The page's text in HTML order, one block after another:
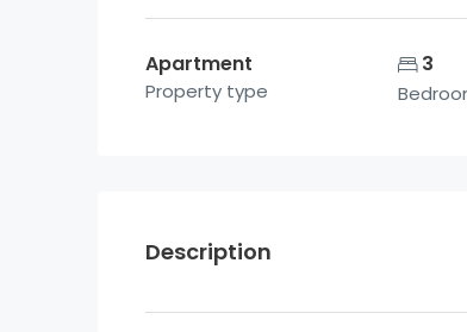
Apartment
Property type
3
Description